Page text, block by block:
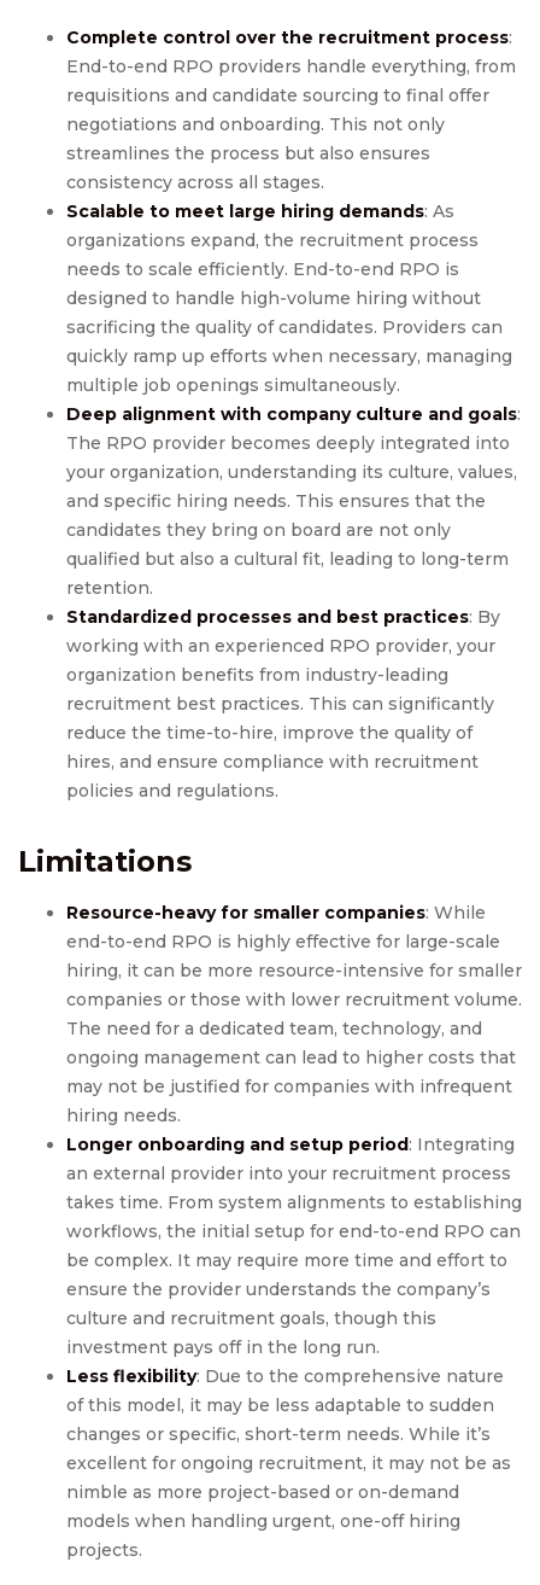
Complete control over the recruitment process:
End-to-end RPO providers handle everything, from
requisitions and candidate sourcing to final offer
negotiations and onboarding. This not only
streamlines the process but also ensures
consistency across all stages.
Scalable to meet large hiring demands: As
organizations expand, the recruitment process
needs to scale efficiently. End-to-end RPO is
designed to handle high-volume hiring without
sacrificing the quality of candidates. Providers can
quickly ramp up efforts when necessary, managing
multiple job openings simultaneously.
Deep alignment with company culture and goals:
The RPO provider becomes deeply integrated into
your organization, understanding its culture, values,
and specific hiring needs. This ensures that the
candidates they bring on board are not only
qualified but also a cultural fit, leading to long-term
retention.
Standardized processes and best practices: By
working with an experienced RPO provider, your
organization benefits from industry-leading
recruitment best practices. This can significantly
reduce the time-to-hire, improve the quality of
hires, and ensure compliance with recruitment
policies and regulations.
Limitations
Resource-heavy for smaller companies: While
end-to-end RPO is highly effective for large-scale
hiring, it can be more resource-intensive for smaller
companies or those with lower recruitment volume.
The need for a dedicated team, technology, and
ongoing management can lead to higher costs that
may not be justified for companies with infrequent
hiring needs.
Longer onboarding and setup period : Integrating
an external provider into your recruitment process
takes time. From system alignments to establishing
workflows, the initial setup for end-to-end RPO can
be complex. It may require more time and effort to
ensure the provider understands the company’s
culture and recruitment goals, though this
investment pays off in the long run.
Less flexibility: Due to the comprehensive nature
of this model, it may be less adaptable to sudden
changes or specific, short-term needs. While it’s
excellent for ongoing recruitment, it may not be as
nimble as more project-based or on-demand
models when handling urgent, one-off hiring
projects.